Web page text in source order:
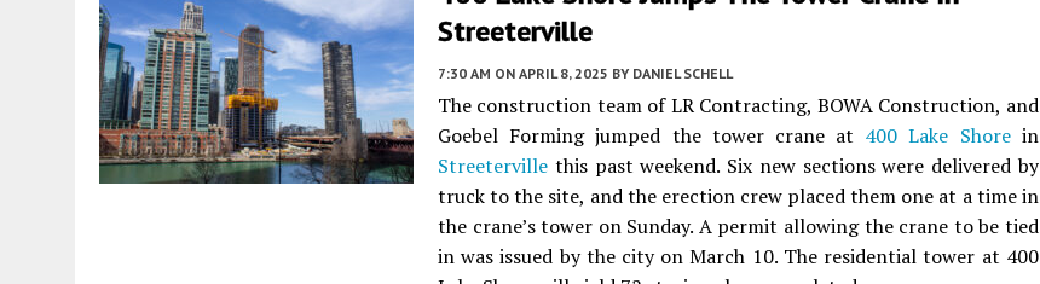
Streeterville
7:30 AM ON APRIL 8, 2025 BY DANIEL SCHELL
The construction team of LR Contracting, BOWA Construction, and
Goebel Forming jumped the tower crane at 400 Lake Shorein
Streeterville this past weekend. Six new sections were delivered by
truck to the site, and the erection crew placed them one at a time in
the crane’s tower on Sunday. A permit allowing the crane to be tied
in was issued by the city on March 10. The residential tower at 400